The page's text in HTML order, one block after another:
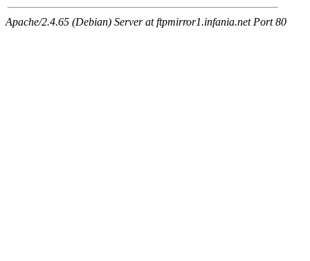
Apache/2.4.65 (Debian) Server at ftpmirror1.infania.net Port 80